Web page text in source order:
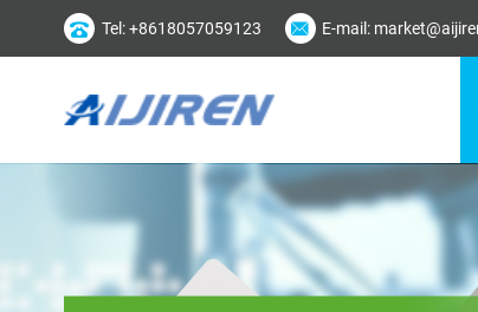
Tel: +8618057059123 E-mail: